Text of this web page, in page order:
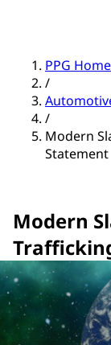
PPG Home
/
/
Modern
Statement
Modern